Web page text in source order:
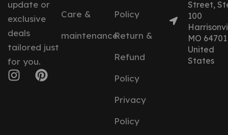
update or
exclusive
deals
tailored just
for you.
Care &
maintenance
Policy
Return &
Refund
Policy
Privacy
Policy
Street,
100
MO 64701
United
States